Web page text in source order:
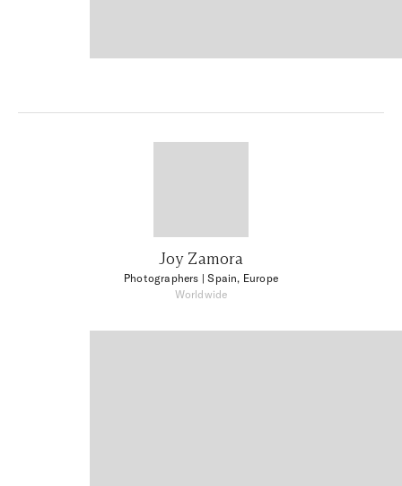
Joy Zamora
Photographers | Spain, Europe
Worldwide